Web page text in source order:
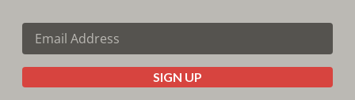
SIGN UP